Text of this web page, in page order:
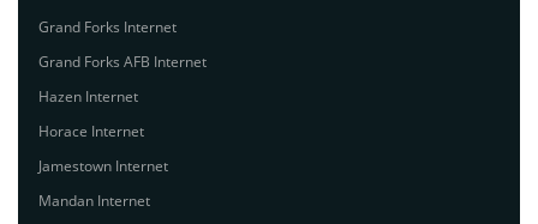
Grand Forks Internet
Grand Forks AFB Internet
Hazen Internet
Horace Internet
Jamestown Internet
Mandan Internet